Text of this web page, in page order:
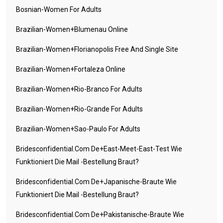
Bosnian-Women For Adults
Brazilian-Women+blumenau Online
Brazilian-Women+florianopolis Free And Single Site
Brazilian-Women+fortaleza Online
Brazilian-Women+rio-Branco For Adults
Brazilian-Women+rio-Grande For Adults
Brazilian-Women+sao-Paulo For Adults
Bridesconfidential.com De+east-Meet-East-Test Wie
Funktioniert Die Mail -Bestellung Braut?
Bridesconfidential.com De+japanische-Braute Wie
Funktioniert Die Mail -Bestellung Braut?
Bridesconfidential.com De+pakistanische-Braute Wie